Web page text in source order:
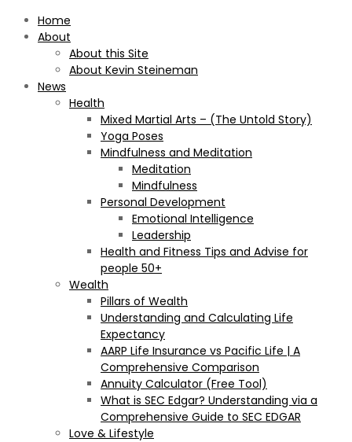
Home
About
About this Site
About Kevin Steineman
News
Health
Mixed Martial Arts – (The Untold Story)
Yoga Poses
Mindfulness and Meditation
Meditation
Mindfulness
Personal Development
Emotional Intelligence
Leadership
Health and Fitness Tips and Advise for
people 50+
Wealth
Pillars of Wealth
Understanding and Calculating Life
Expectancy
AARP Life Insurance vs Pacific Life | A
Comprehensive Comparison
Annuity Calculator (Free Tool)
What is SEC Edgar? Understanding via a
Comprehensive Guide to SEC EDGAR
Love & Lifestyle